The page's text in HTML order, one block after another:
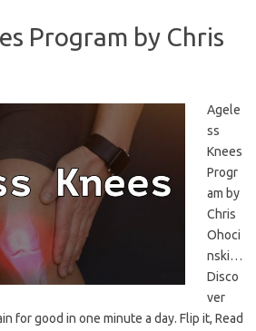
Program by Chris
Agele
ss
Knees
Progr
am by
Chris
Ohoci
nski…
Disco
ver
for good in one minute a day. Flip it, Read